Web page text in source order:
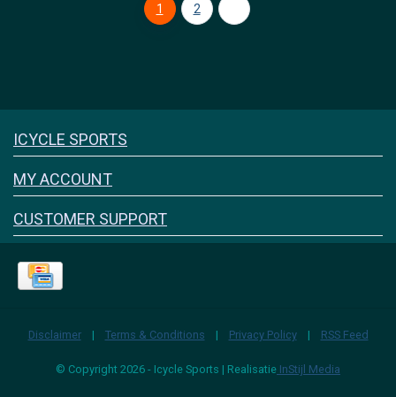
1 2
FACEBOOK
ICYCLE SPORTS
MY ACCOUNT
CUSTOMER SUPPORT
Disclaimer | Terms & Conditions | Privacy Policy | RSS Feed
© Copyright 2026 - Icycle Sports | Realisatie InStijl Media